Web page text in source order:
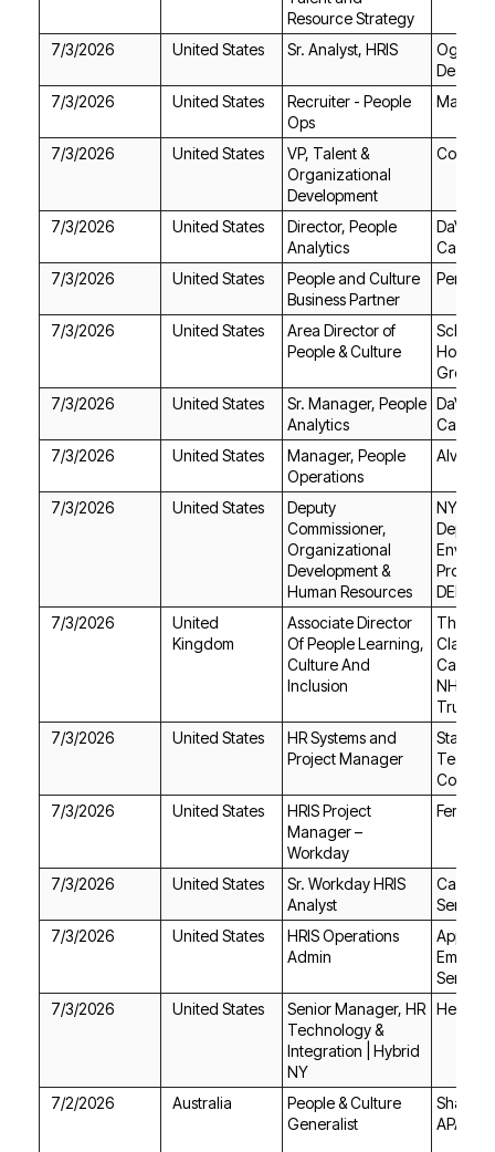
Resource Strategy
7/3/2026 United States
Sr. Analyst, HRIS
Deakins
7/3/2026
United States
Ops
Max AI
7/3/2026 United States
Development
Cognite
7/3/2026
United States
Analytics
Care
7/3/2026
United States
Business Partner
Permobil
7/3/2026
United States
People & Culture
Group
7/3/2026
United States
Analytics
Care
7/3/2026
United States
Operations
Alvarez
7/3/2026 United States
Human Resources
DEP)
7/3/2026
Kingdom
Inclusion
Trust
7/3/2026
United States
Project Manager
7/3/2026
United States
Workday
Ferrovial
7/3/2026
United States
Analyst
Service
7/3/2026
United States
Admin
Services
7/3/2026
United States
NY
7/2/2026
Australia
Generalist
APAC